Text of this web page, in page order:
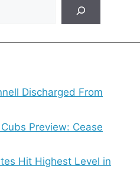
Discharged From
Preview: Cease
Hit Highest Level in